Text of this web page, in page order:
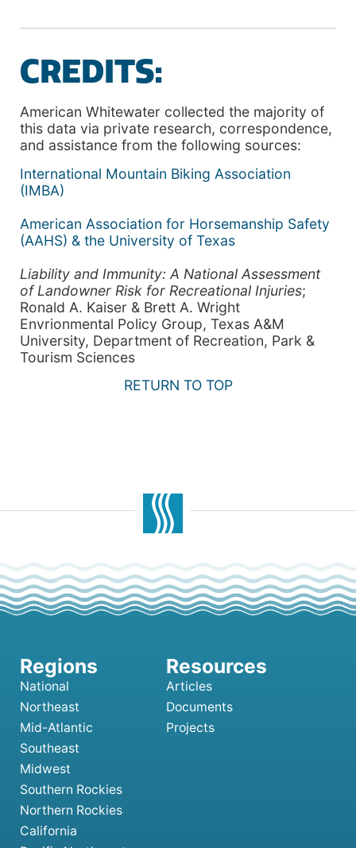
CREDITS:
American Whitewater collected the majority of
this data via private research, correspondence,
and assistance from the following sources:
International Mountain Biking Association
(IMBA)
American Association for Horsemanship Safety
(AAHS) & the University of Texas
Liability and Immunity: A National Assessment
of Landowner Risk for Recreational Injuries;
Ronald A. Kaiser & Brett A. Wright
Envrionmental Policy Group, Texas A&M
University, Department of Recreation, Park &
Tourism Sciences
RETURN TO TOP
National
Northeast
Mid-Atlantic
Southeast
Midwest
Southern Rockies
Northern Rockies
California
Articles
Documents
Projects